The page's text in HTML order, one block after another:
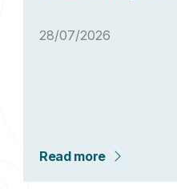
28/07/2026
Read more